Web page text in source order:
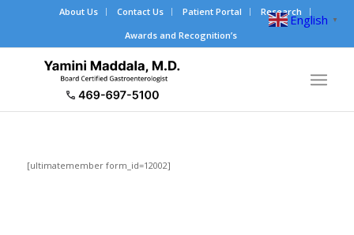
About Us Contact Us Patient Portal
Research
Awards and Recognition’s
[ultimatemember form_id=12002]
English ▼